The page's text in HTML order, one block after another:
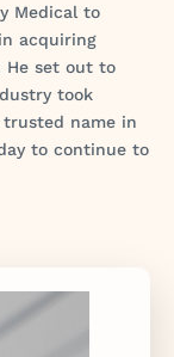
Medical to
acquiring
He set out to
took
trusted name in
to continue to